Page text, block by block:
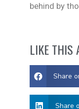
behind by
LIKE THIS
Share
Share